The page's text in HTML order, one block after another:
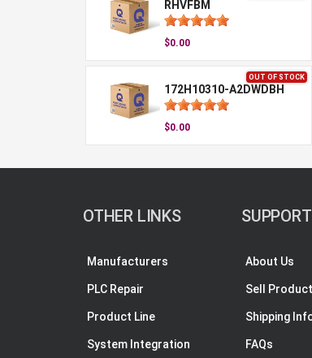
RHVFBM
$0.00
OUT OF STOCK
172H10310-A2DWDBH
$0.00
OTHER LINKS
Manufacturers
PLC Repair
Product Line
System Integration
SUPPORT
About Us
Sell Product
Shipping
FAQs